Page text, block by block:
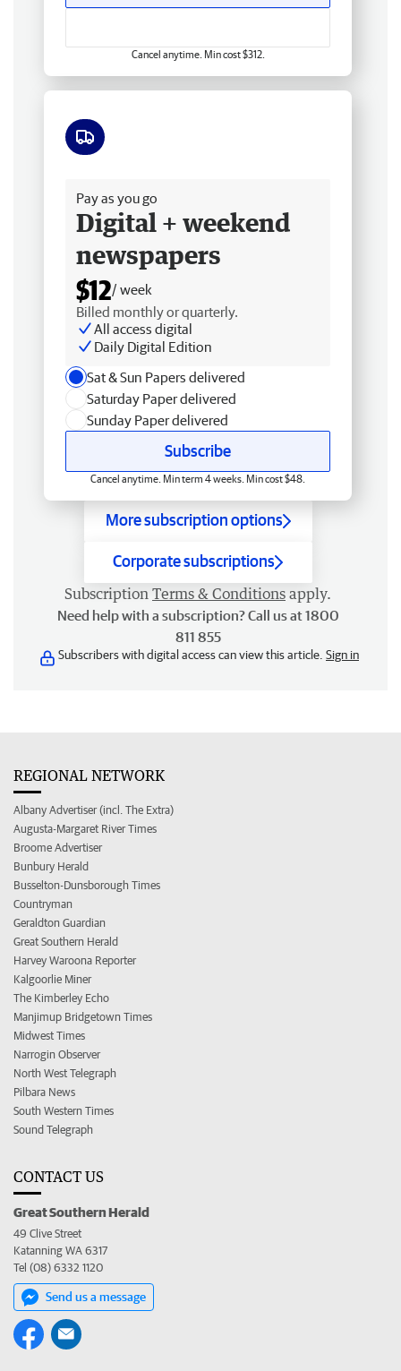
Cancel anytime. Min cost $312.
Pay as you go
Digital + weekend
newspapers
$12/ week
Billed monthly or quarterly.
All access digital
Daily Digital Edition
Sat & Sun Papers delivered
Saturday Paper delivered
Sunday Paper delivered
Subscribe
Cancel anytime. Min term 4 weeks. Min cost $48.
More subscription options
Corporate subscriptions
Subscription Terms & Conditions apply.
Need help with a subscription? Call us at 1800
811 855
Subscribers with digital access can view this article. Sign in
REGIONAL NETWORK
Albany Advertiser (incl. The Extra)
Augusta-Margaret River Times
Broome Advertiser
Bunbury Herald
Busselton-Dunsborough Times
Countryman
Geraldton Guardian
Great Southern Herald
Harvey Waroona Reporter
Kalgoorlie Miner
The Kimberley Echo
Manjimup Bridgetown Times
Midwest Times
Narrogin Observer
North West Telegraph
Pilbara News
South Western Times
Sound Telegraph
CONTACT US
Great Southern Herald
49 Clive Street
Katanning WA 6317
Tel (08) 6332 1120
Send us a message